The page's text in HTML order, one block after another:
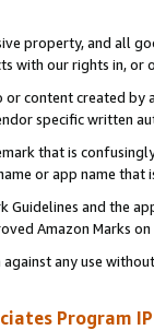
property, and all
with our rights in, or
content created
specific written
that is
or app name
and the
Amazon Marks
any use
Program